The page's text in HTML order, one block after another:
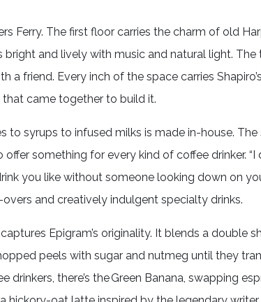
Ferry. The first floor carries the charm of old
bright and lively with music and natural light. The
friend. Every inch of the space carries Shapiro’s
came together to build it.
to syrups to infused milks is made in-house. The
something for every kind of coffee drinker. “I
you like without someone looking down on
and creatively indulgent specialty drinks.
Epigram’s originality. It blends a double
peels with sugar and nutmeg until they
there’s the Green Banana, swapping